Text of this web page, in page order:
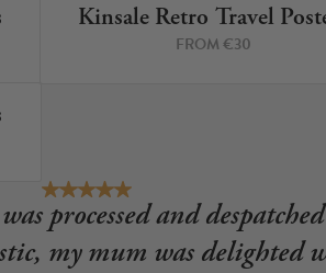
12
Kinsale Retro Travel
FROM €30
processed and
my mum was delighted